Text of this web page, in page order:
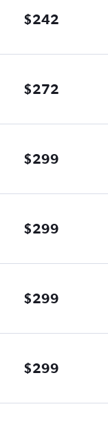
$242
$272
$299
$299
$299
$299